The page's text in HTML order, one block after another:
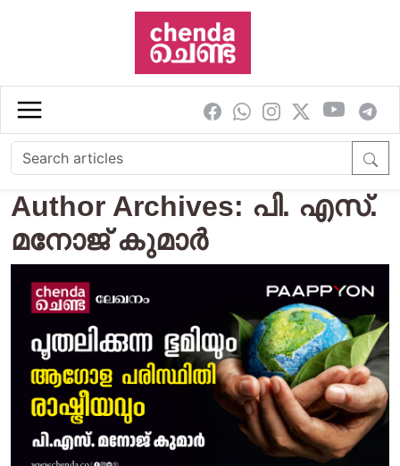
Skip to main content
Author Archives: പി. എസ്.
മനോജ് കുമാര്‍